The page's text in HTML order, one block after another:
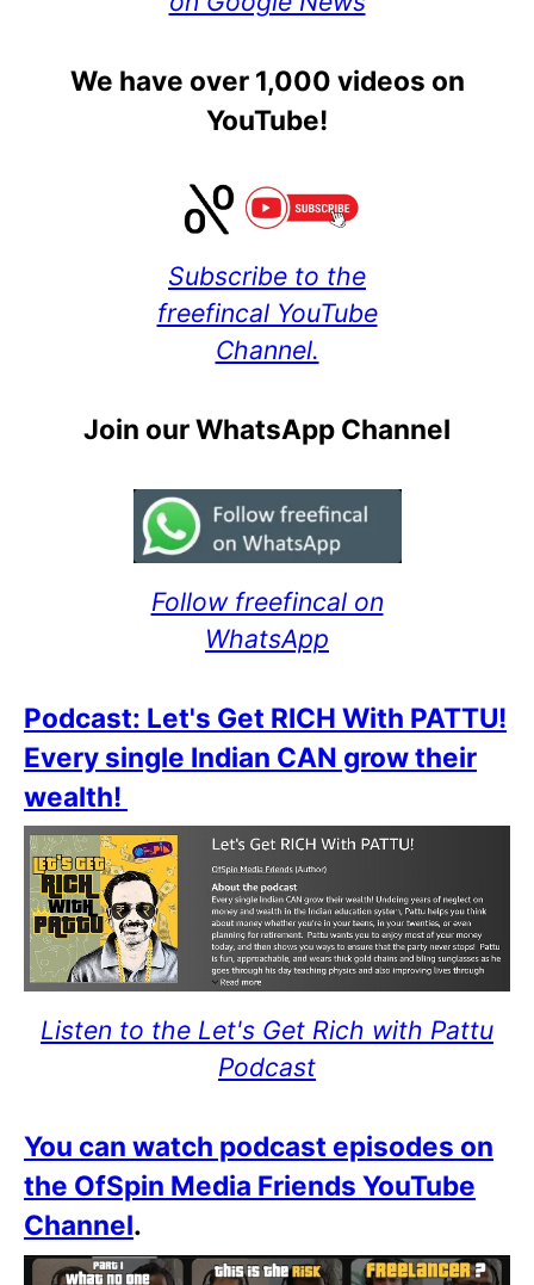
We have over 1,000 videos on
YouTube!
Subscribe to the
freefincal YouTube
Channel.
Join our WhatsApp Channel
Follow freefincal on
WhatsApp
Podcast: Let's Get RICH With PATTU!
Every single Indian CAN grow their
wealth!
Listen to the Let's Get Rich with Pattu
Podcast
You can watch podcast episodes on
the OfSpin Media Friends YouTube
Channel.